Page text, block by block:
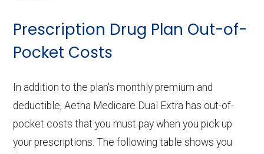
Prescription Drug Plan Out-of-
Pocket Costs
In addition to the plan's monthly premium and
deductible, Aetna Medicare Dual Extra has out-of-
pocket costs that you must pay when you pick up
your prescriptions. The following table shows you